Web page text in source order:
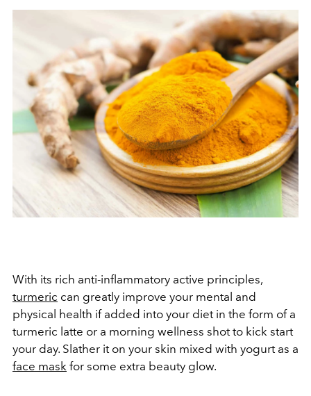
With its rich anti-inflammatory active principles,
turmeric can greatly improve your mental and
physical health if added into your diet in the form of a
turmeric latte or a morning wellness shot to kick start
your day. Slather it on your skin mixed with yogurt as a
face mask for some extra beauty glow.